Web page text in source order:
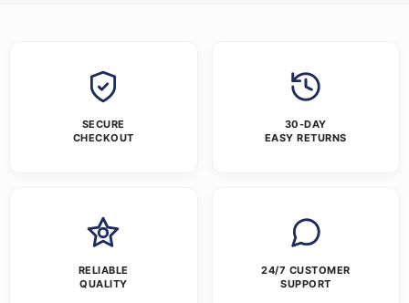
SECURE
CHECKOUT
30-DAY
EASY RETURNS
RELIABLE
QUALITY
24/7 CUSTOMER
SUPPORT